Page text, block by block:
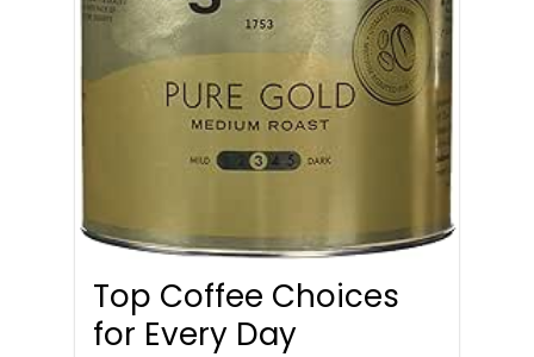
Top Coffee Choices
for Every Day